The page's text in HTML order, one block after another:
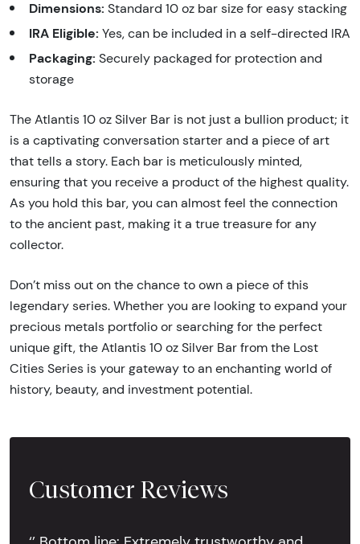
Dimensions: Standard 10 oz bar size for easy stacking
IRA Eligible: Yes, can be included in a self-directed IRA
Packaging: Securely packaged for protection and
storage
The Atlantis 10 oz Silver Bar is not just a bullion product; it
is a captivating conversation starter and a piece of art
that tells a story. Each bar is meticulously minted,
ensuring that you receive a product of the highest quality.
As you hold this bar, you can almost feel the connection
to the ancient past, making it a true treasure for any
collector.
Don’t miss out on the chance to own a piece of this
legendary series. Whether you are looking to expand your
precious metals portfolio or searching for the perfect
unique gift, the Atlantis 10 oz Silver Bar from the Lost
Cities Series is your gateway to an enchanting world of
history, beauty, and investment potential.
Customer Reviews